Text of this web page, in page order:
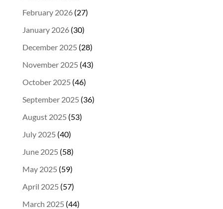
February 2026(27)
January 2026(30)
December 2025 (28)
November 2025 (43)
October 2025 (46)
September 2025 (36)
August 2025 (53)
July 2025 (40)
June 2025 (58)
May 2025 (59)
April 2025 (57)
March 2025 (44)